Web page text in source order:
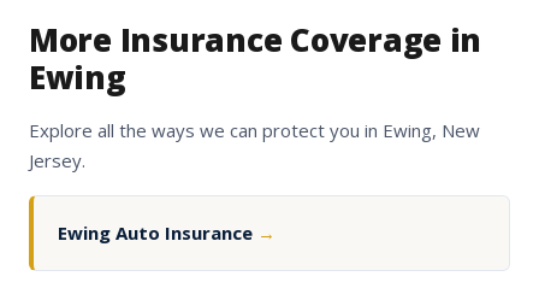
More Insurance Coverage in
Ewing
Explore all the ways we can protect you in Ewing, New
Jersey.
Ewing Auto Insurance →